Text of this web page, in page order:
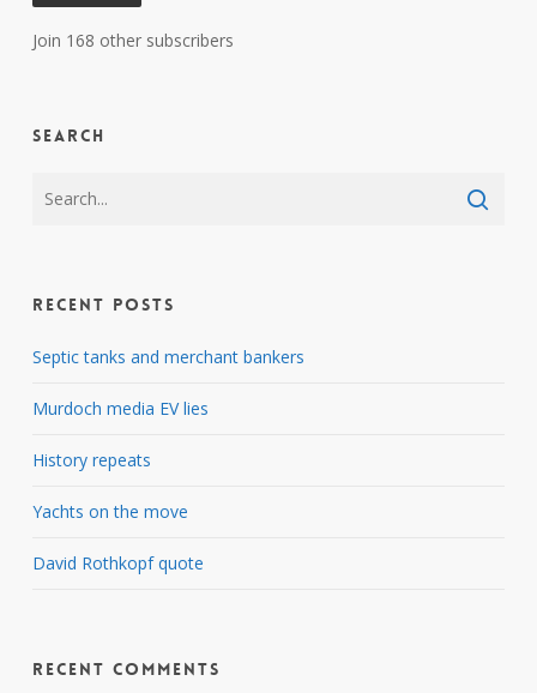
Join 168 other subscribers
Search
Recent Posts
Septic tanks and merchant bankers
Murdoch media EV lies
History repeats
Yachts on the move
David Rothkopf quote
Recent Comments